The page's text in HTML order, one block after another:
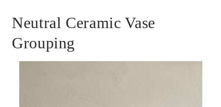
Neutral Ceramic Vase
Grouping